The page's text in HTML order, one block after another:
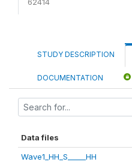
STUDY DESCRIPTION
DOCUMENTATION
Data files
Wave1_HH_S_____HH